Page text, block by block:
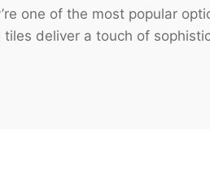
one of the most popular
deliver a touch of